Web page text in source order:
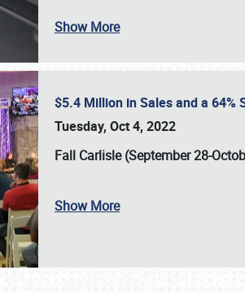
SCHEDULE & INFO
Show More
$5.4 Million in Sales and a 64%
Tuesday, Oct 4, 2022
Fall Carlisle (September 28-
Show More